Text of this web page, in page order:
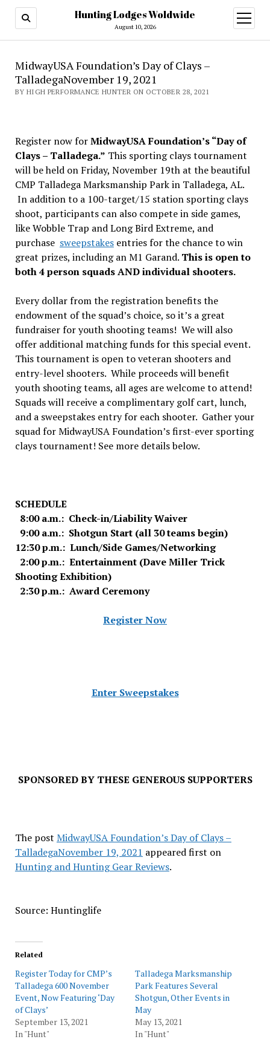
Hunting Lodges Woldwide
August 10, 2026
open
menu
MidwayUSA Foundation’s Day of Clays –
TalladegaNovember 19, 2021
BY HIGH PERFORMANCE HUNTER ON OCTOBER 28, 2021
Register now forMidwayUSA Foundation’s “Day of
Clays – Talladega.” This sporting clays tournament
will be held on Friday, November 19th at the beautiful
CMP Talladega Marksmanship Park in Talladega, AL.
In addition to a 100-target/15 station sporting clays
shoot, participants can also compete in side games,
like Wobble Trap and Long Bird Extreme, and
purchase sweepstakesentries for the chance to win
great prizes, including an M1 Garand. This is open to
both 4 person squads AND individual shooters.
Every dollar from the registration benefits the
endowment of the squad’s choice, so it’s a great
fundraiser for youth shooting teams! We will also
offer additional matching funds for this special event.
This tournament is open to veteran shooters and
entry-level shooters. While proceeds will benefit
youth shooting teams, all ages are welcome to attend!
Squads will receive a complimentary golf cart, lunch,
and a sweepstakes entry for each shooter. Gather your
squad for MidwayUSA Foundation’s first-ever sporting
clays tournament! See more details below.
SCHEDULE
8:00 a.m.: Check-in/Liability Waiver
9:00 a.m.: Shotgun Start (all 30 teams begin)
12:30 p.m.: Lunch/Side Games/Networking
2:00 p.m.: Entertainment (Dave Miller Trick
Shooting Exhibition)
2:30 p.m.: Award Ceremony
Register Now
Enter Sweepstakes
SPONSORED BY THESE GENEROUS SUPPORTERS
The post MidwayUSA Foundation’s Day of Clays –
TalladegaNovember 19, 2021 appeared first on
Hunting and Hunting Gear Reviews.
Source: Huntinglife
Related
Register Today for CMP’s
Talladega 600 November
Event, Now Featuring ‘Day
of Clays’
September 13, 2021
In "Hunt"
Talladega Marksmanship
Park Features Several
Shotgun, Other Events in
May
May 13, 2021
In "Hunt"